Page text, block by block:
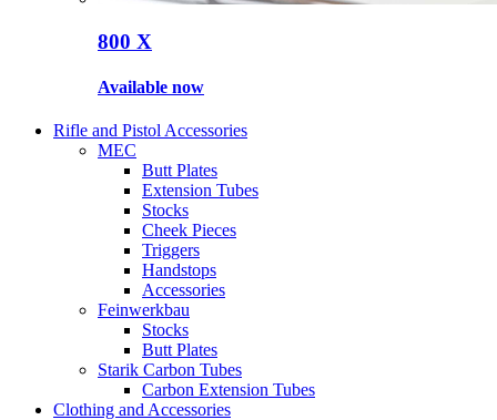
800 X
Available now
Rifle and Pistol Accessories
MEC
Butt Plates
Extension Tubes
Stocks
Cheek Pieces
Triggers
Handstops
Accessories
Feinwerkbau
Stocks
Butt Plates
Starik Carbon Tubes
Carbon Extension Tubes
Clothing and Accessories